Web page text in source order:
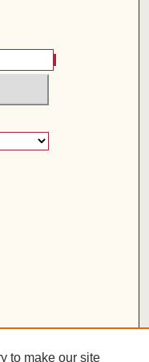
to make our site